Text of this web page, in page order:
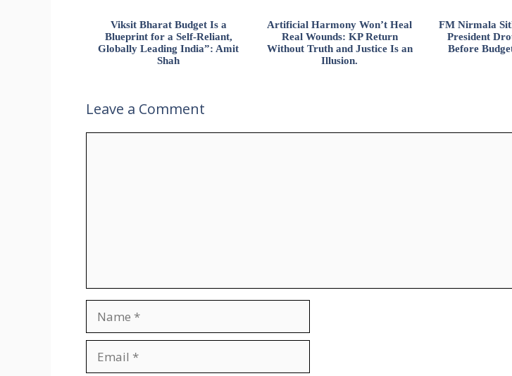
Viksit Bharat Budget Is a
Blueprint for a Self-Reliant,
Globally Leading India”: Amit
Shah
Artificial Harmony Won’t Heal
Real Wounds: KP Return
Without Truth and Justice Is an
Illusion.
FM Nirmala
President
Before
Leave a Comment